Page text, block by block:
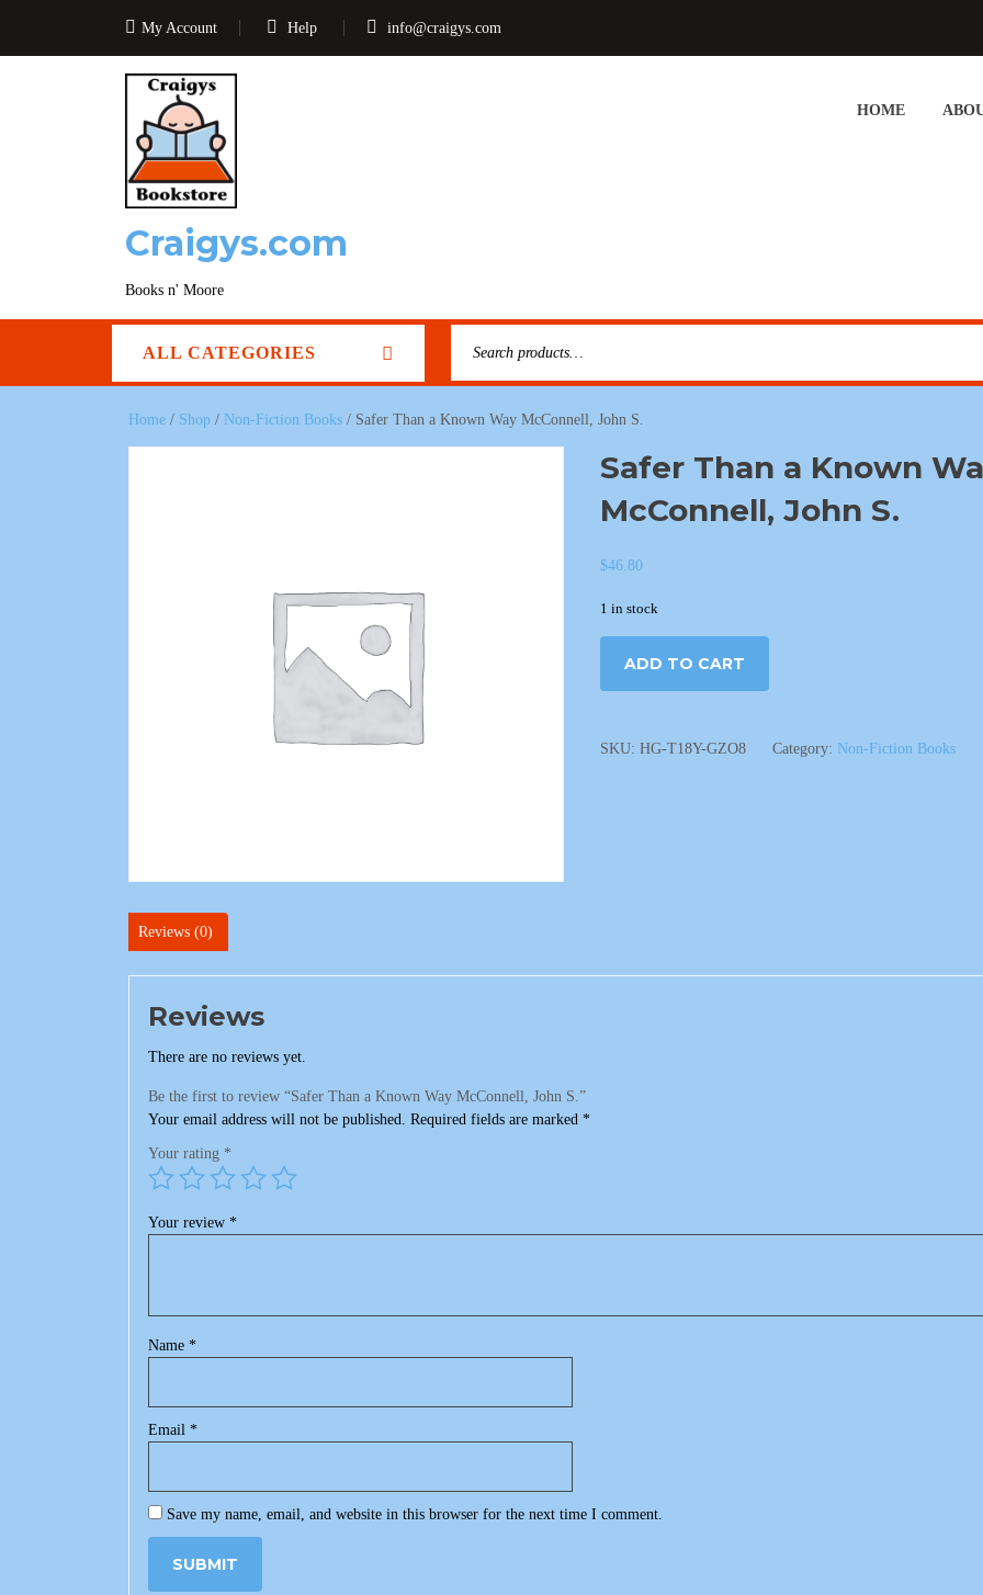
My Account Help info@craigys.com
Craigys.com
Books n' Moore
HOME
ALL CATEGORIES
Home / Shop / Non-Fiction Books / Safer Than a Known Way McConnell, John S.
Safer Than a Known
McConnell, John S.
$46.80
1 in stock
ADD TO CART
SKU: HG-T18Y-GZO8 Category: Non-Fiction Books
Reviews (0)
Reviews
There are no reviews yet.
Be the first to review “Safer Than a Known Way McConnell, John S.”
Your email address will not be published. Required fields are marked *
Your rating *
Your review *
Name *
Email *
Save my name, email, and website in this browser for the next time I comment.